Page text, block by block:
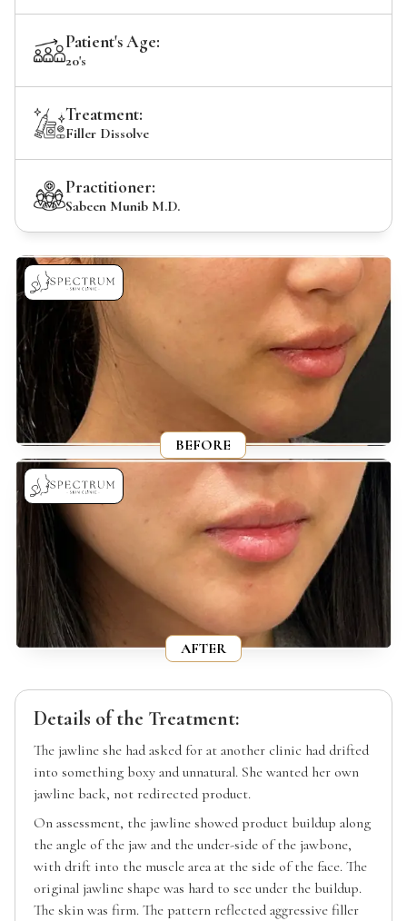
Patient's Age:
20's
Treatment:
Filler Dissolve
Practitioner:
Sabeen Munib M.D.
BEFORE
AFTER
Details of the Treatment:
The jawline she had asked for at another clinic had drifted
into something boxy and unnatural. She wanted her own
jawline back, not redirected product.
On assessment, the jawline showed product buildup along
the angle of the jaw and the under-side of the jawbone,
with drift into the muscle area at the side of the face. The
original jawline shape was hard to see under the buildup.
The skin was firm. The pattern reflected aggressive filler